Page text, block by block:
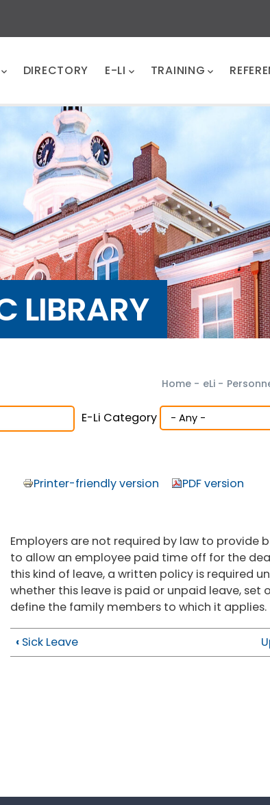
DIRECTORY E-LI TRAINING
LIBRARY
Home - eLi -
E-Li Category
Printer-friendly version
PDF version
Employers are not required by law to provide
to allow an employee paid time off for the
this kind of leave, a written policy is required
whether this leave is paid or unpaid leave,
define the family members to which it applies.
‹ Sick Leave